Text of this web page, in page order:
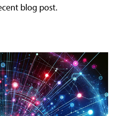
blog post.